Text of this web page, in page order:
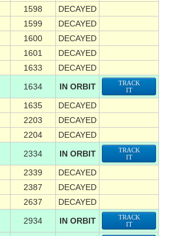
1598
DECAYED
1599
DECAYED
1600
DECAYED
1601
DECAYED
1633
DECAYED
1634 IN ORBIT
TRACK
IT
1635
DECAYED
2203
DECAYED
2204
DECAYED
2334 IN ORBIT
TRACK
IT
2339
DECAYED
2387
DECAYED
2637
DECAYED
2934 IN ORBIT
TRACK
IT